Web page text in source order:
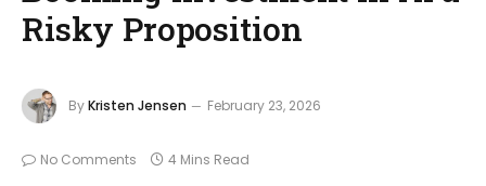
Risky Proposition
ByKristen Jensen February 23, 2026
No Comments 4 Mins Read